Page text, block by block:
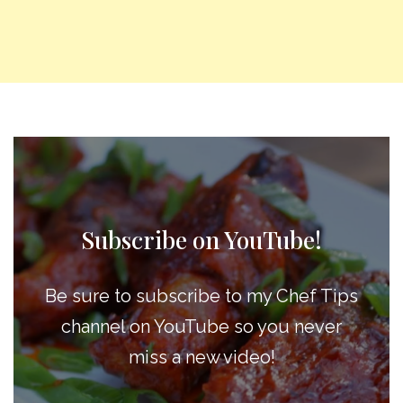
Subscribe on YouTube!
Be sure to subscribe to my Chef Tips
channel on YouTube so you never
miss a new video!